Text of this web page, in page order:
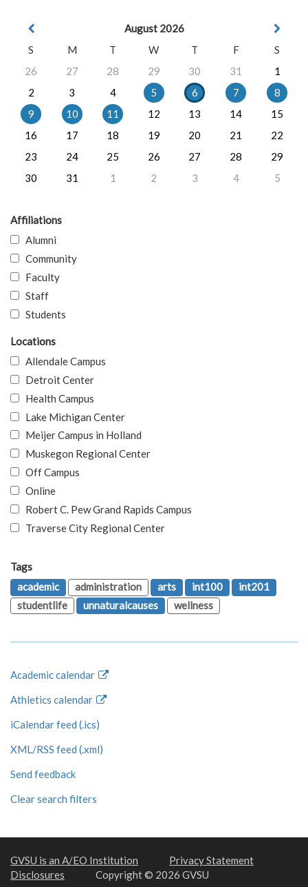
August 2026
S
M T W T F
S
26
27 28 29 30 31
1
2
3 4 5 6 7
8
9
10 11 12 13 14
15
16
17 18 19 20 21
22
23
24 25 26 27 28
29
30
31 1 2 3 4 5
Affiliations
Alumni
Community
Faculty
Staff
Students
Locations
Allendale Campus
Detroit Center
Health Campus
Lake Michigan Center
Meijer Campus in Holland
Muskegon Regional Center
Off Campus
Online
Robert C. Pew Grand Rapids Campus
Traverse City Regional Center
Tags
academic
administration arts int100
int201
studentlife
unnaturalcauses wellness
Academic calendar
Athletics calendar
iCalendar feed (.ics)
XML/RSS feed (.xml)
Send feedback
Clear search filters
GVSU is an A/EO Institution
Privacy Statement
Disclosures
Copyright © 2026 GVSU